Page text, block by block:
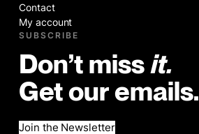
Contact
My account
SUBSCRIBE
Don’t miss it.
Get our emails.
Join the Newsletter